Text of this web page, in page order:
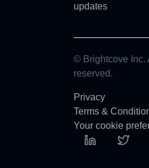
updates
© Brightcove Inc.
reserved.
Privacy
Terms &
Your cookie